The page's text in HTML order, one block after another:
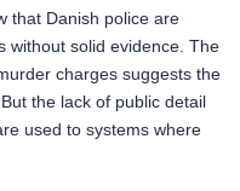
that Danish police are
without solid evidence. The
charges suggests the
the lack of public detail
used to systems where